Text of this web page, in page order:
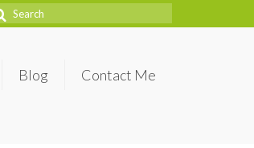
Blog Contact Me